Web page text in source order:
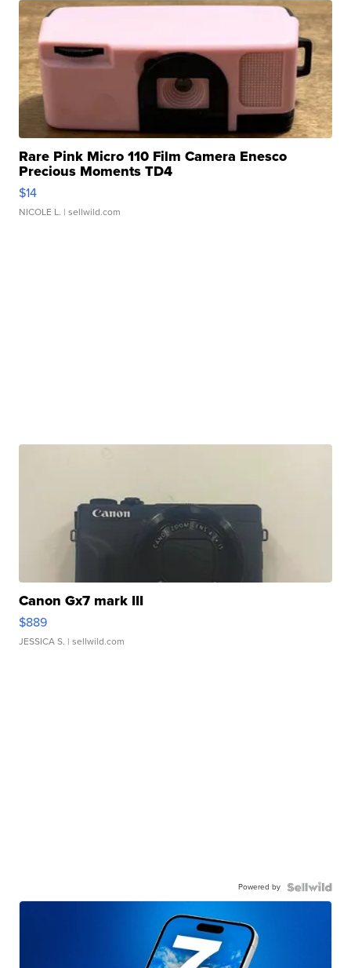
Rare Pink Micro 110 Film Camera Enesco
Precious Moments TD4
$14
NICOLE L. | sellwild.com
Canon Gx7 mark III
$889
JESSICA S. | sellwild.com
Powered by